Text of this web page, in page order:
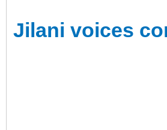
Jilani voices